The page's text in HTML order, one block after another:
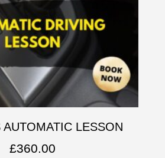
AUTOMATIC LESSON
£360.00